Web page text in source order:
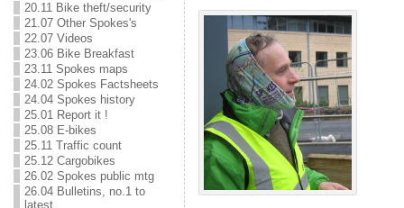
20.11 Bike theft/security
21.07 Other Spokes's
22.07 Videos
23.06 Bike Breakfast
23.11 Spokes maps
24.02 Spokes Factsheets
24.04 Spokes history
25.01 Report it !
25.08 E-bikes
25.11 Traffic count
25.12 Cargobikes
26.02 Spokes public mtg
26.04 Bulletins, no.1 to
latest